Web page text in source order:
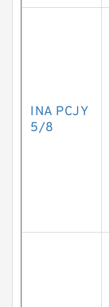
INA PCJY
5/8